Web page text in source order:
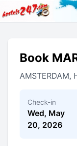
Book
AMSTERDAM,
Check-in
Wed, May
20, 2026